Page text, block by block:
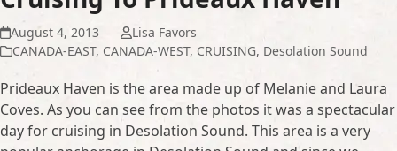
August 4, 2013
Lisa Favors
CANADA-EAST, CANADA-WEST, CRUISING, Desolation Sound
Prideaux Haven is the area made up of Melanie and Laura
Coves. As you can see from the photos it was a spectacular
day for cruising in Desolation Sound. This area is a very